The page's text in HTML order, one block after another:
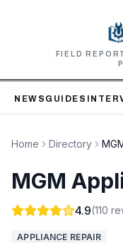
FIELD
NEWS GUIDES
Home Directory
MGM
4.9(110
APPLIANCE REPAIR